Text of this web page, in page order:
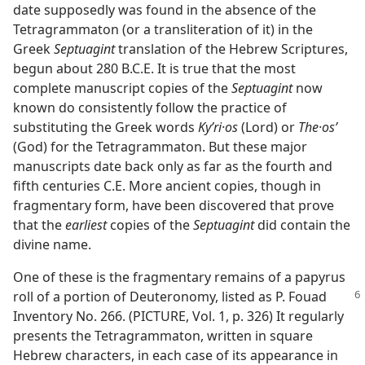
date supposedly was found in the absence of the
Tetragrammaton (or a transliteration of it) in the
GreekSeptuaginttranslation of the Hebrew Scriptures,
begun about 280 B.C.E. It is true that the most
complete manuscript copies of theSeptuagintnow
known do consistently follow the practice of
substituting the Greek words Kyʹri·os(Lord) or The·osʹ
(God) for the Tetragrammaton. But these major
manuscripts date back only as far as the fourth and
fifth centuries C.E. More ancient copies, though in
fragmentary form, have been discovered that prove
that theearliestcopies of theSeptuagintdid contain the
divine name.
One of these is the fragmentary remains of a papyrus
roll of a portion of Deuteronomy, listed as P. Fouad
Inventory No. 266. (PICTURE, Vol. 1, p. 326) It regularly
presents the Tetragrammaton, written in square
Hebrew characters, in each case of its appearance in